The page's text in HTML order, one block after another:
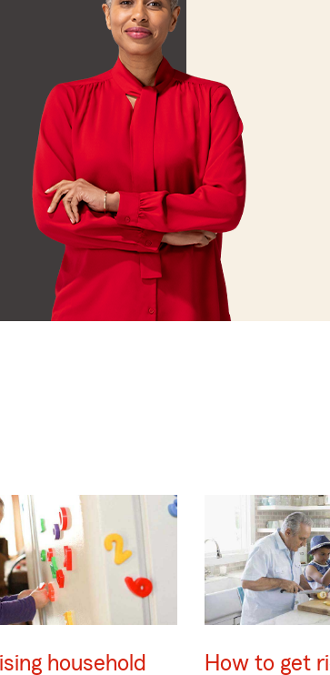
household
How to get